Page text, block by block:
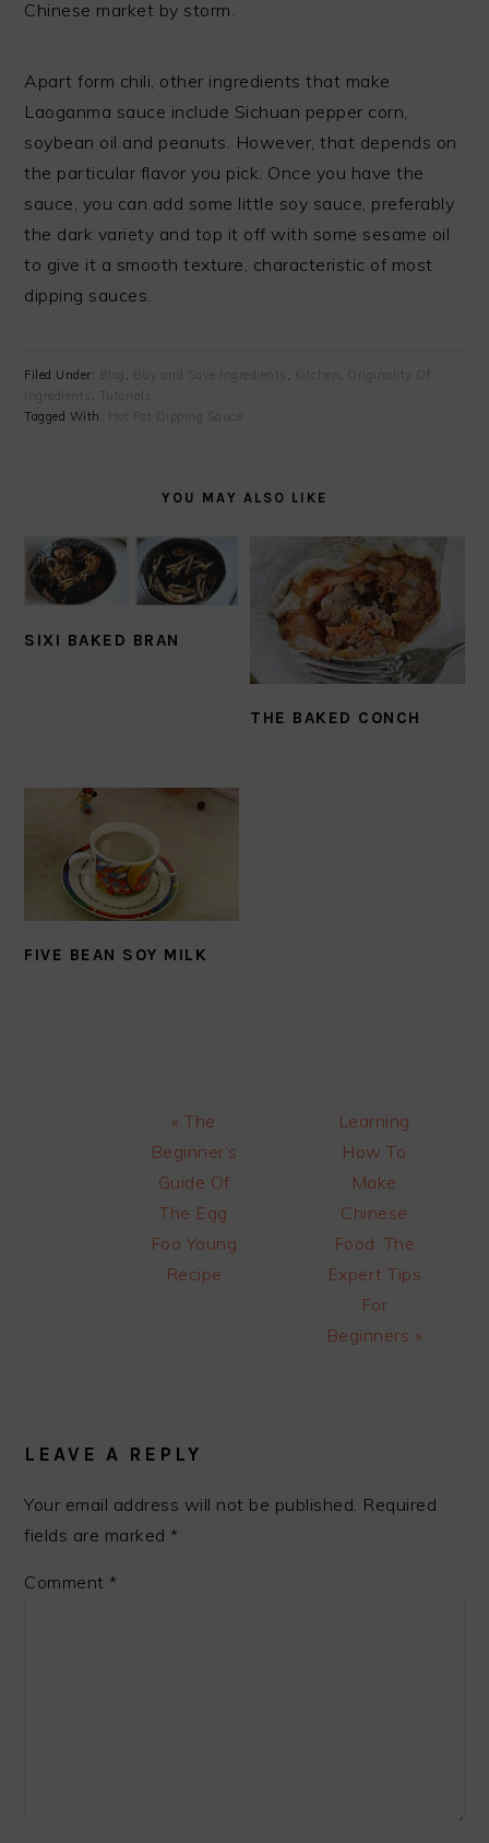
Chinese market by storm.
Apart form chili, other ingredients that make
Laoganma sauce include Sichuan pepper corn,
soybean oil and peanuts. However, that depends on
the particular flavor you pick. Once you have the
sauce, you can add some little soy sauce, preferably
the dark variety and top it off with some sesame oil
to give it a smooth texture, characteristic of most
dipping sauces.
Filed Under: Buy and Save Ingredients Kitchen
Originality Of
Ingredients
Tutorials
Tagged With: Hot Pot Dipping Sauce
YOU MAY ALSO LIKE
SIXI BAKED BRAN
THE BAKED CONCH
FIVE BEAN SOY MILK
Previous
Post:
« The
Beginner’s
Guide Of
The Egg
Foo Young
Recipe
Next
Post:
Learning
How To
Make
Chinese
Food: The
Expert Tips
For
Beginners »
LEAVE A REPLY
Your email address will not be published. Required
fields are marked*
Comment*